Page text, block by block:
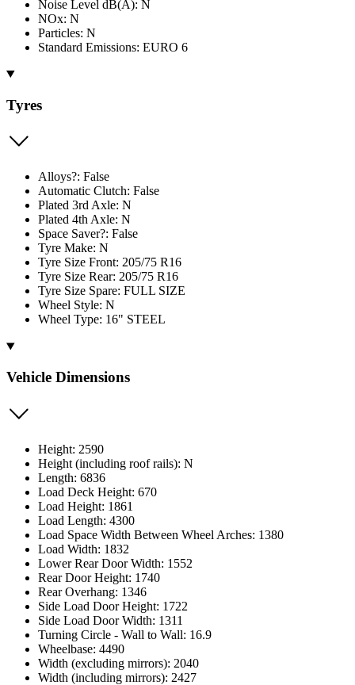
Noise Level dB(A): N
NOx: N
Particles: N
Standard Emissions: EURO 6
Tyres
Alloys?: False
Automatic Clutch: False
Plated 3rd Axle: N
Plated 4th Axle: N
Space Saver?: False
Tyre Make: N
Tyre Size Front: 205/75 R16
Tyre Size Rear: 205/75 R16
Tyre Size Spare: FULL SIZE
Wheel Style: N
Wheel Type: 16" STEEL
Vehicle Dimensions
Height: 2590
Height (including roof rails): N
Length: 6836
Load Deck Height: 670
Load Height: 1861
Load Length: 4300
Load Space Width Between Wheel Arches: 1380
Load Width: 1832
Lower Rear Door Width: 1552
Rear Door Height: 1740
Rear Overhang: 1346
Side Load Door Height: 1722
Side Load Door Width: 1311
Turning Circle - Wall to Wall: 16.9
Wheelbase: 4490
Width (excluding mirrors): 2040
Width (including mirrors): 2427